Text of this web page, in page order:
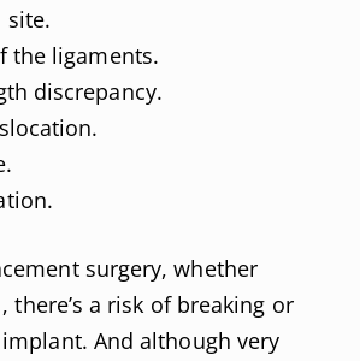
site.
the ligaments.
discrepancy.
surgery, whether
there’s a risk of breaking or
And although very